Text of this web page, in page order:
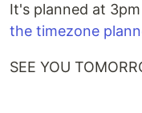
It's planned at
the timezone
SEE YOU